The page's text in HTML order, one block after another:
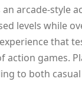
arcade-style
levels while
that
games.
to both